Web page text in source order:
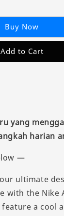
Buy Now
Add to Cart
yang
harian
—
ultimate
with the Nike
feature a cool